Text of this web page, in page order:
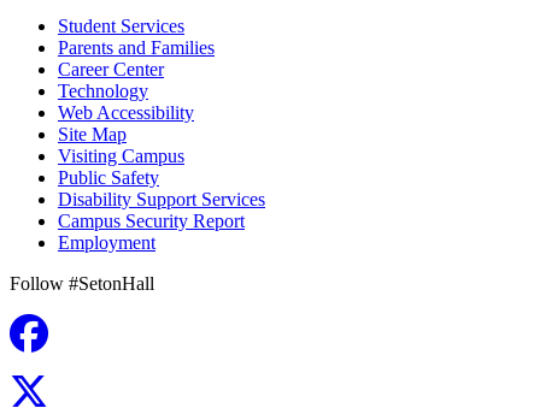
Student Services
Parents and Families
Career Center
Technology
Web Accessibility
Site Map
Visiting Campus
Public Safety
Disability Support Services
Campus Security Report
Employment
Follow #SetonHall